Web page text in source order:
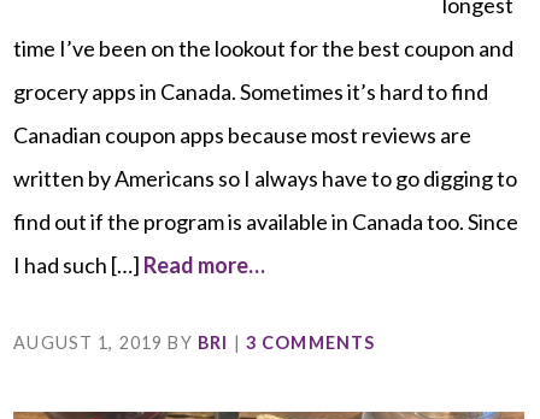
time I’ve been on the lookout for the best coupon and
grocery apps in Canada. Sometimes it’s hard to find
Canadian coupon apps because most reviews are
written by Americans so I always have to go digging to
find out if the program is available in Canada too. Since
I had such […] Read more…
AUGUST 1, 2019 BY BRI | 3 COMMENTS